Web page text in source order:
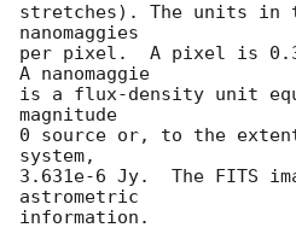
stretches). The units in
nanomaggies
per pixel.  A pixel is
A nanomaggie
is a flux-density unit
magnitude
0 source or, to the
system,
3.631e-6 Jy.  The FITS
astrometric
information.